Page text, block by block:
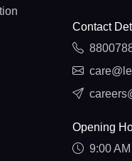
Contact
Opening
9:00